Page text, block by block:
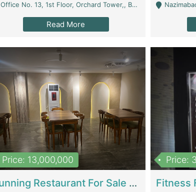
Office No. 13, 1st Floor, Orchard Tower,, Bahria Orchard Lahore - Lahore
Read More
Price: 13,000,000
Running Restaurant For Sale Lahore | Restaurants
Price: